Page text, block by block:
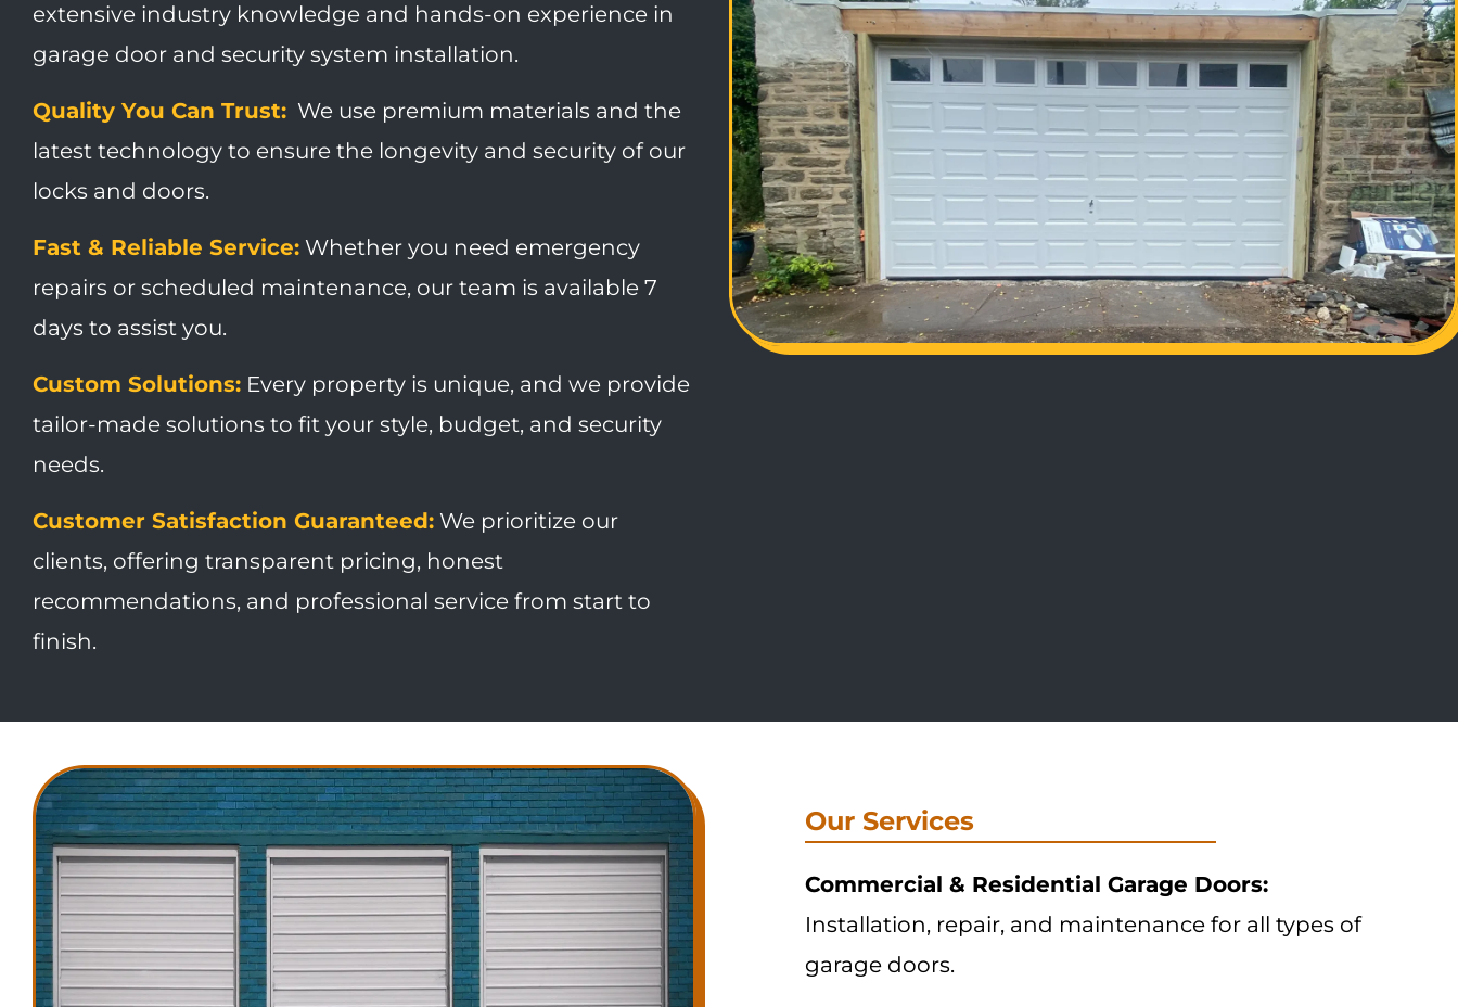
extensive industry knowledge and hands-on experience in
garage door and security system installation.
Quality You Can Trust: We use premium materials and the
latest technology to ensure the longevity and security of our
locks and doors.
Fast & Reliable Service: Whether you need emergency
repairs or scheduled maintenance, our team is available 7
days to assist you.
Custom Solutions: Every property is unique, and we provide
tailor-made solutions to fit your style, budget, and security
needs.
Customer Satisfaction Guaranteed: We prioritize our
clients, offering transparent pricing, honest
recommendations, and professional service from start to
finish.
Our Services
Commercial & Residential Garage Doors:
Installation, repair, and maintenance for all types of
garage doors.